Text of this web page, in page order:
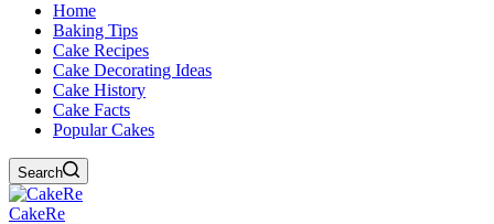
Home
Baking Tips
Cake Recipes
Cake Decorating Ideas
Cake History
Cake Facts
Popular Cakes
Search
CakeRe